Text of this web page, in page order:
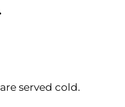
served cold.